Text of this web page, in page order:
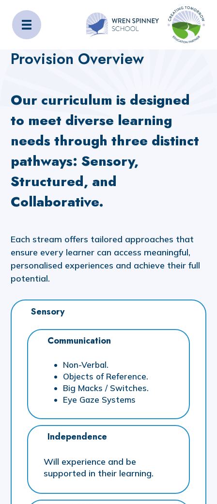
Wren Spinney School
Home Provision Overview
Provision Overview
Our curriculum is designed
to meet diverse learning
needs through three distinct
pathways: Sensory,
Structured, and
Collaborative.
Each stream offers tailored approaches that
ensure every learner can access meaningful,
personalised experiences and achieve their full
potential.
Sensory
Communication
Non-Verbal.
Objects of Reference.
Big Macks / Switches.
Eye Gaze Systems
Independence
Will experience and be
supported in their learning.